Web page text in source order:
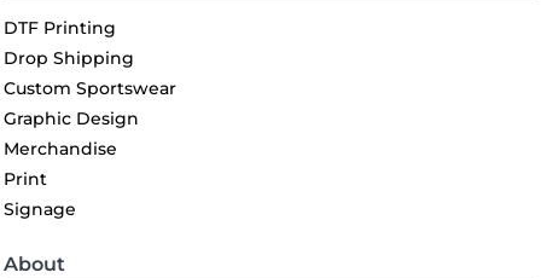
DTF Printing
Drop Shipping
Custom Sportswear
Graphic Design
Merchandise
Print
Signage
About